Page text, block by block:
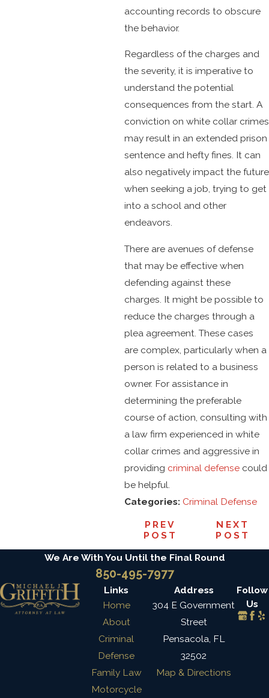
accounting records to obscure
the behavior.
Regardless of the charges and
the severity, it is imperative to
understand the potential
consequences from the start. A
conviction on white collar crimes
may result in an extended prison
sentence and hefty fines. It can
also negatively impact the future
when seeking a job, trying to get
into a school and other
endeavors.
There are avenues of defense
that may be effective when
defending against these
charges. It might be possible to
reduce the charges through a
plea agreement. These cases
are complex, particularly when a
person is related to a business
owner. For assistance in
determining the preferable
course of action, consulting with
a law firm experienced in white
collar crimes and aggressive in
providing criminal defensecould
be helpful.
Categories: Criminal Defense
PREV
POST
NEXT
POST
We Are With You Until the Final Round
850-495-7977
Links
Home
About
Criminal
Defense
Family Law
Motorcycle
Address
304 E Government
Street
Pensacola, FL
32502
Map & Directions
Follow
Us